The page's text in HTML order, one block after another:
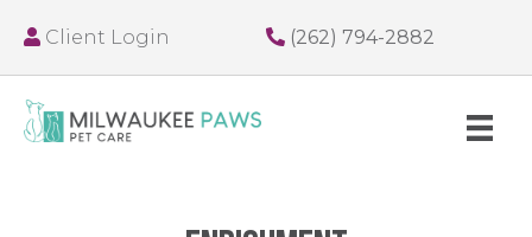
Client Login (262) 794-2882